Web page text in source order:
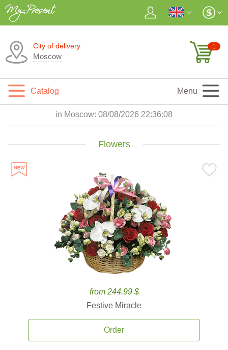
City of delivery
Moscow
1
Catalog Menu
in Moscow: 08/08/2026 22:36:09
Flowers
from 244.99 $
Festive Miracle
Order